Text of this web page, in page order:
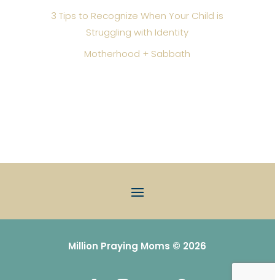
3 Tips to Recognize When Your Child is
Struggling with Identity
Motherhood + Sabbath
Million Praying Moms © 2026